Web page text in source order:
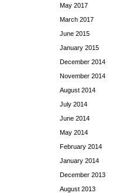
May 2017
March 2017
June 2015
January 2015
December 2014
November 2014
August 2014
July 2014
June 2014
May 2014
February 2014
January 2014
December 2013
August 2013